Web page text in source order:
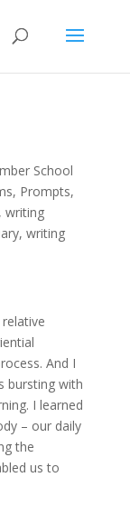
School
, Prompts,
, writing
, writing
And I
bursting with
I learned
– our daily
the
us to